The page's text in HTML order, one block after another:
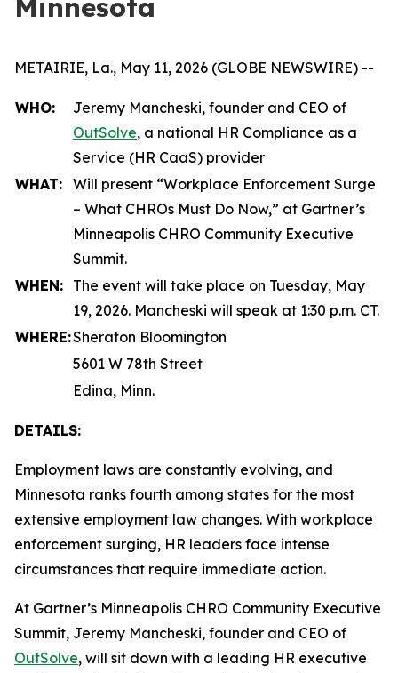
Minnesota
METAIRIE, La., May 11, 2026 (GLOBE NEWSWIRE) --
WHO:
Jeremy Mancheski, founder and CEO of
OutSolve, a national HR Compliance as a
Service (HR CaaS) provider
WHAT: Will present “Workplace Enforcement Surge
– What CHROs Must Do Now,” at Gartner’s
Minneapolis CHRO Community Executive
Summit.
WHEN: The event will take place on Tuesday, May
19, 2026. Mancheski will speak at 1:30 p.m. CT.
WHERE:Sheraton Bloomington
5601 W 78th Street
Edina, Minn.
DETAILS:
Employment laws are constantly evolving, and
Minnesota ranks fourth among states for the most
extensive employment law changes. With workplace
enforcement surging, HR leaders face intense
circumstances that require immediate action.
At Gartner’s Minneapolis CHRO Community Executive
Summit, Jeremy Mancheski, founder and CEO of
OutSolve, will sit down with a leading HR executive